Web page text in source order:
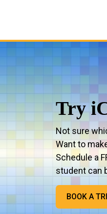
Try
Not sure
Want to
Schedule a
student can
BOOK A